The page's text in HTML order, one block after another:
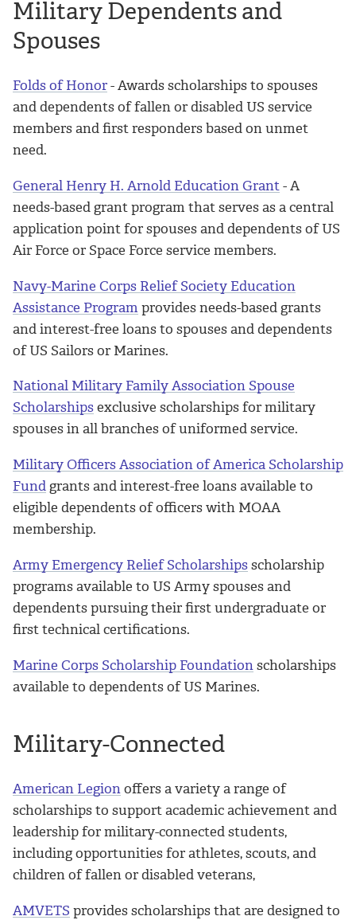
Military Dependents and
Spouses
Folds of Honor- Awards scholarships to spouses
and dependents of fallen or disabled US service
members and first responders based on unmet
need.
General Henry H. Arnold Education Grant- A
needs-based grant program that serves as a central
application point for spouses and dependents of US
Air Force or Space Force service members.
Navy-Marine Corps Relief Society Education
Assistance Program provides needs-based grants
and interest-free loans to spouses and dependents
of US Sailors or Marines.
National Military Family Association Spouse
Scholarshipsexclusive scholarships for military
spouses in all branches of uniformed service.
Military Officers Association of America Scholarship
Fund grants and interest-free loans available to
eligible dependents of officers with MOAA
membership.
Army Emergency Relief Scholarshipsscholarship
programs available to US Army spouses and
dependents pursuing their first undergraduate or
first technical certifications.
Marine Corps Scholarship Foundationscholarships
available to dependents of US Marines.
Military-Connected
American Legionoffers a variety a range of
scholarships to support academic achievement and
leadership for military-connected students,
including opportunities for athletes, scouts, and
children of fallen or disabled veterans,
AMVETS provides scholarships that are designed to